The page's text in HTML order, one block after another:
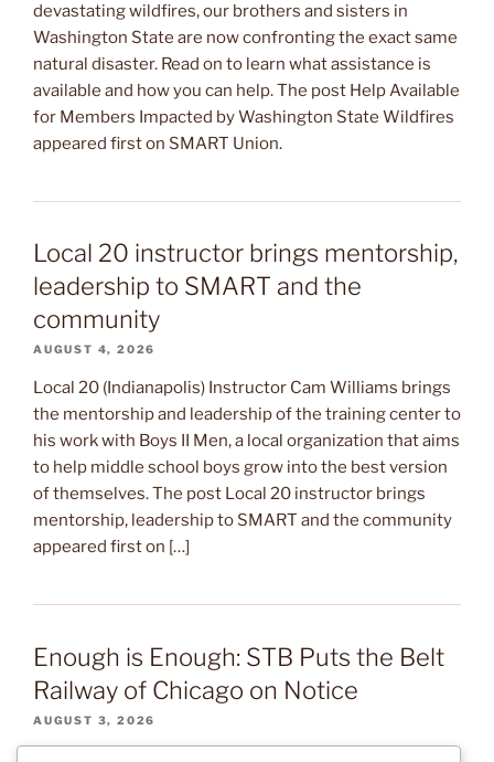
devastating wildfires, our brothers and sisters in
Washington State are now confronting the exact same
natural disaster. Read on to learn what assistance is
available and how you can help. The post Help Available
for Members Impacted by Washington State Wildfires
appeared first on SMART Union.
Local 20 instructor brings mentorship,
leadership to SMART and the
community
AUGUST 4, 2026
Local 20 (Indianapolis) Instructor Cam Williams brings
the mentorship and leadership of the training center to
his work with Boys II Men, a local organization that aims
to help middle school boys grow into the best version
of themselves. The post Local 20 instructor brings
mentorship, leadership to SMART and the community
appeared first on […]
Enough is Enough: STB Puts the Belt
Railway of Chicago on Notice
AUGUST 3, 2026